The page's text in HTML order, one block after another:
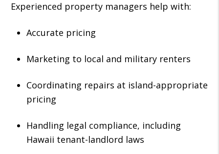
Experienced property managers help with:
Accurate pricing
Marketing to local and military renters
Coordinating repairs at island-appropriate
pricing
Handling legal compliance, including
Hawaii tenant-landlord laws